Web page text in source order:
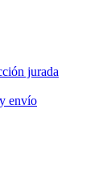
jurada
envío